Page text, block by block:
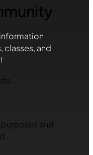
classes, and
and